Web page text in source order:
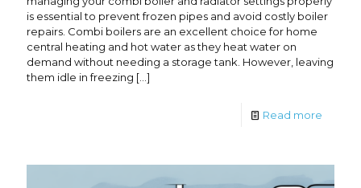
is essential to prevent frozen pipes and avoid costly boiler
repairs. Combi boilers are an excellent choice for home
central heating and hot water as they heat water on
demand without needing a storage tank. However, leaving
them idle in freezing […]
Read more